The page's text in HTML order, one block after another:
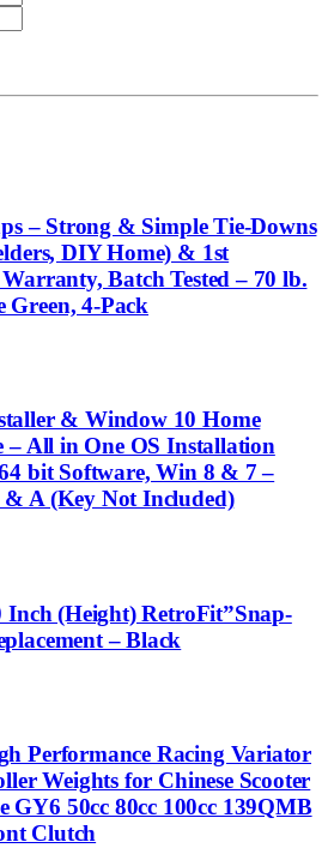
– Strong & Simple Tie-Downs
DIY Home) & 1st
Batch Tested – 70 lb.
4-Pack
& Window 10 Home
– All in One OS Installation
bit Software, Win 8 & 7 –
A (Key Not Included)
(Height) RetroFit”Snap-
– Black
Performance Racing Variator
Weights for Chinese Scooter
GY6 50cc 80cc 100cc 139QMB
Clutch